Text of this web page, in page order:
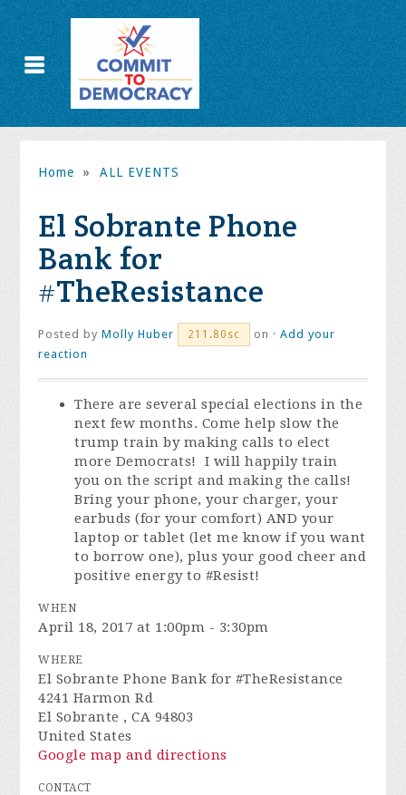
Home » ALL EVENTS
El Sobrante Phone
Bank for
#TheResistance
Posted byMolly Huber 211.80sc on ·Add your
reaction
There are several special elections in the
next few months. Come help slow the
trump train by making calls to elect
more Democrats! I will happily train
you on the script and making the calls!
Bring your phone, your charger, your
earbuds (for your comfort) AND your
laptop or tablet (let me know if you want
to borrow one), plus your good cheer and
positive energy to #Resist!
WHEN
April 18, 2017 at 1:00pm - 3:30pm
WHERE
El Sobrante Phone Bank for #TheResistance
4241 Harmon Rd
El Sobrante , CA 94803
United States
Google map and directions
CONTACT